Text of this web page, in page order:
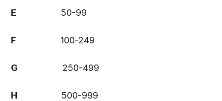
E 50-99
F 100-249
G 250-499
H 500-999